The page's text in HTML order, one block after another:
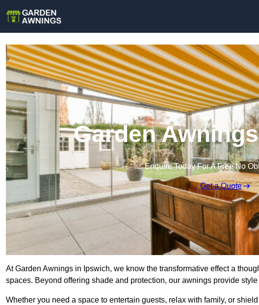
Garden
Enquire Today For A Free No
Get a Quote
At Garden Awnings in Ipswich, we know the transformative effect a
spaces. Beyond offering shade and protection, our awnings provide
Whether you need a space to entertain guests, relax with family, or